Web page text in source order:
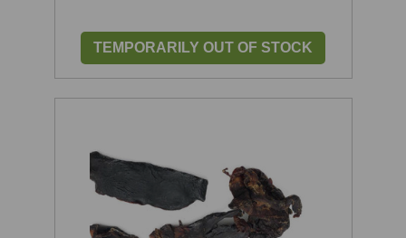
TEMPORARILY OUT OF STOCK